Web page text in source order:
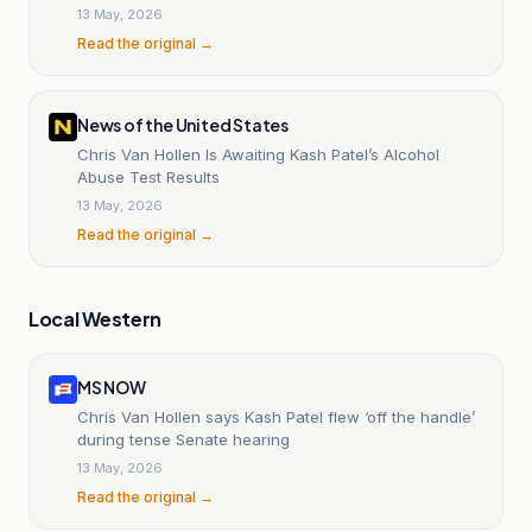
13 May, 2026
Read the original →
News of the United States
Chris Van Hollen Is Awaiting Kash Patel’s Alcohol
Abuse Test Results
13 May, 2026
Read the original →
Local Western
MS NOW
Chris Van Hollen says Kash Patel flew ‘off the handle’
during tense Senate hearing
13 May, 2026
Read the original →